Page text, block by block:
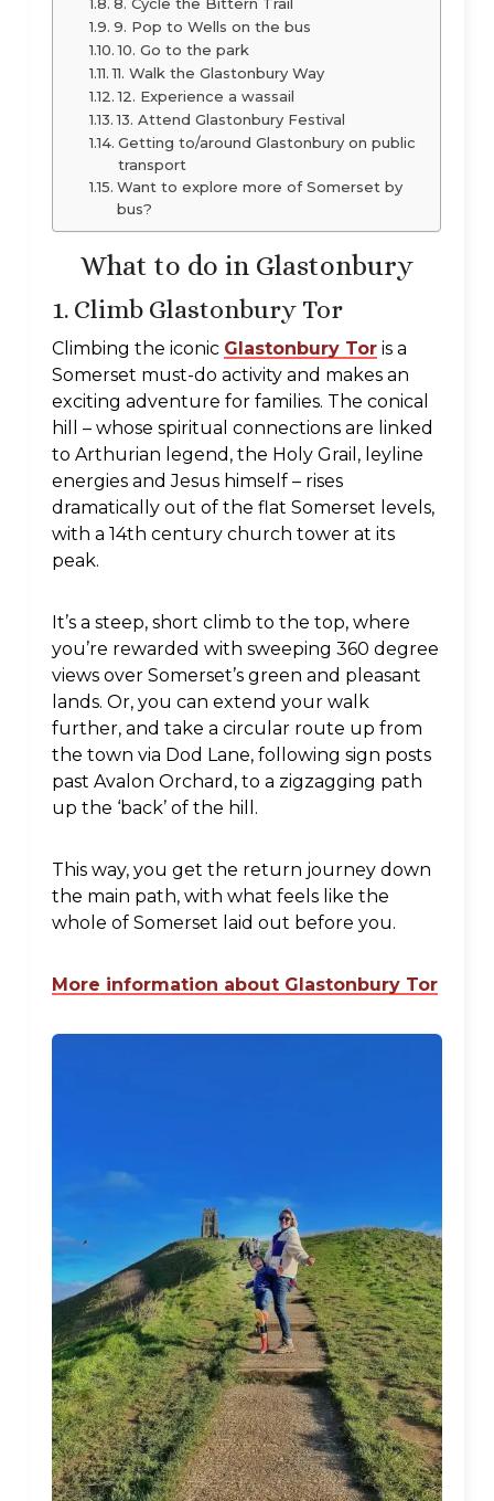
8. Cycle the Bittern Trail
9. Pop to Wells on the bus
10. Go to the park
11. Walk the Glastonbury Way
12. Experience a wassail
13. Attend Glastonbury Festival
Getting to/around Glastonbury on public
transport
Want to explore more of Somerset by
bus?
What to do in Glastonbury
1. Climb Glastonbury Tor
Climbing the iconic Glastonbury Tor is a
Somerset must-do activity and makes an
exciting adventure for families. The conical
hill – whose spiritual connections are linked
to Arthurian legend, the Holy Grail, leyline
energies and Jesus himself – rises
dramatically out of the flat Somerset levels,
with a 14th century church tower at its
peak.
It’s a steep, short climb to the top, where
you’re rewarded with sweeping 360 degree
views over Somerset’s green and pleasant
lands. Or, you can extend your walk
further, and take a circular route up from
the town via Dod Lane, following sign posts
past Avalon Orchard, to a zigzagging path
up the ‘back’ of the hill.
This way, you get the return journey down
the main path, with what feels like the
whole of Somerset laid out before you.
More information about Glastonbury Tor